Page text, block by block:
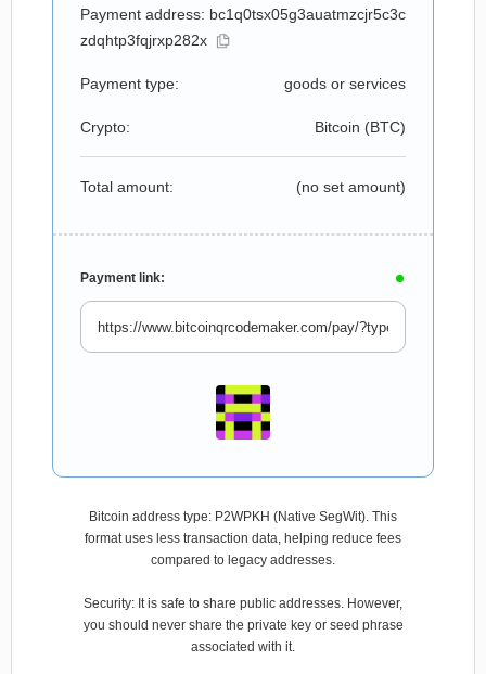
Payment address: bc1q0tsx05g3auatmzcjr5c3c
zdqhtp3fqjrxp282x
Payment type: goods or services
Crypto: Bitcoin (BTC)
Total amount: (no set amount)
Payment link:
Bitcoin address type: P2WPKH (Native SegWit). This
format uses less transaction data, helping reduce fees
compared to legacy addresses.
Security: It is safe to share public addresses. However,
you should never share the private key or seed phrase
associated with it.